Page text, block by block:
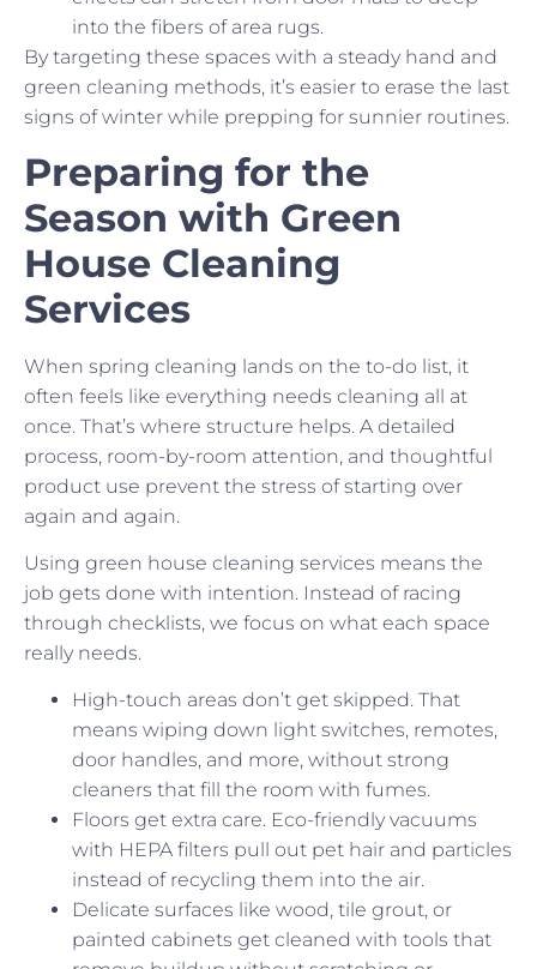
into the fibers of area rugs.
By targeting these spaces with a steady hand and
green cleaning methods, it’s easier to erase the last
signs of winter while prepping for sunnier routines.
Preparing for the
Season with Green
House Cleaning
Services
When spring cleaning lands on the to-do list, it
often feels like everything needs cleaning all at
once. That’s where structure helps. A detailed
process, room-by-room attention, and thoughtful
product use prevent the stress of starting over
again and again.
Using green house cleaning services means the
job gets done with intention. Instead of racing
through checklists, we focus on what each space
really needs.
High-touch areas don’t get skipped. That
means wiping down light switches, remotes,
door handles, and more, without strong
cleaners that fill the room with fumes.
Floors get extra care. Eco-friendly vacuums
with HEPA filters pull out pet hair and particles
instead of recycling them into the air.
Delicate surfaces like wood, tile grout, or
painted cabinets get cleaned with tools that